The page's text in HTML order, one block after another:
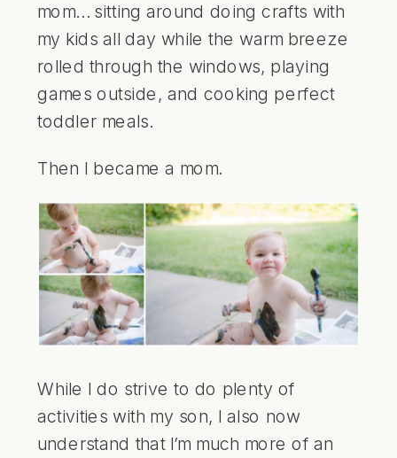
mom… sitting around doing crafts with
my kids all day while the warm breeze
rolled through the windows, playing
games outside, and cooking perfect
toddler meals.
Then I became a mom.
While I do strive to do plenty of
activities with my son, I also now
understand that I’m much more of an